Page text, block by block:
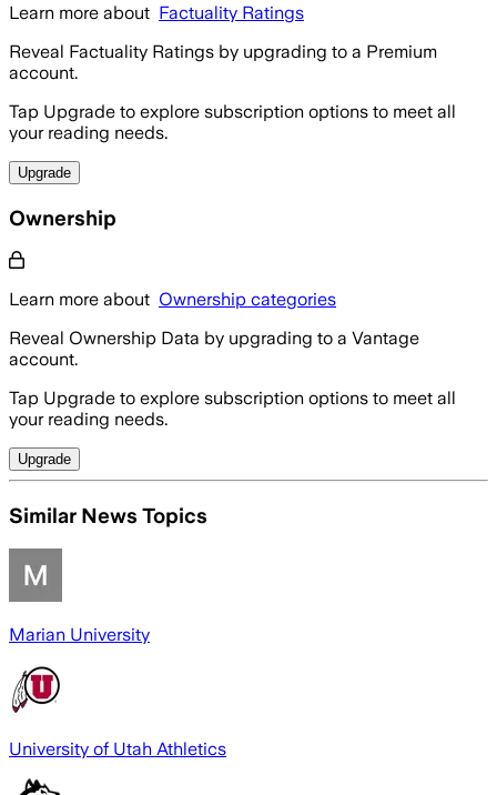
Learn more about Factuality Ratings
Reveal Factuality Ratings by upgrading to a Premium
account.
Tap Upgrade to explore subscription options to meet all
your reading needs.
Upgrade
Ownership
Learn more about Ownership categories
Reveal Ownership Data by upgrading to a Vantage
account.
Tap Upgrade to explore subscription options to meet all
your reading needs.
Upgrade
Similar News Topics
Marian University
University of Utah Athletics